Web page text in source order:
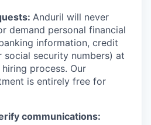
Anduril will never
demand personal financial
information, credit
social security numbers) at
process. Our
is entirely free for
communications: